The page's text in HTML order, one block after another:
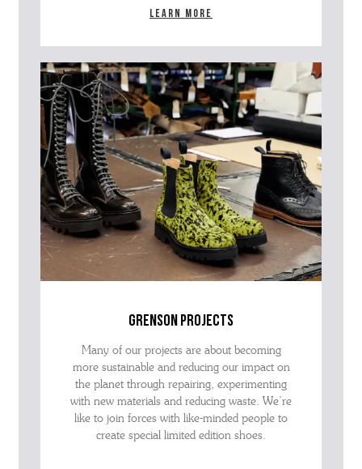
Learn more
grenson projects
Many of our projects are about becoming
more sustainable and reducing our impact on
the planet through repairing, experimenting
with new materials and reducing waste. We’re
like to join forces with like-minded people to
create special limited edition shoes.